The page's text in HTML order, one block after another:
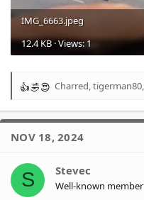
IMG_6663.jpeg
12.4 KB · Views: 1
R
a
t
o
n
s
Charred tigerman80
NOV 18, 2024
S Stevec
Well-known member